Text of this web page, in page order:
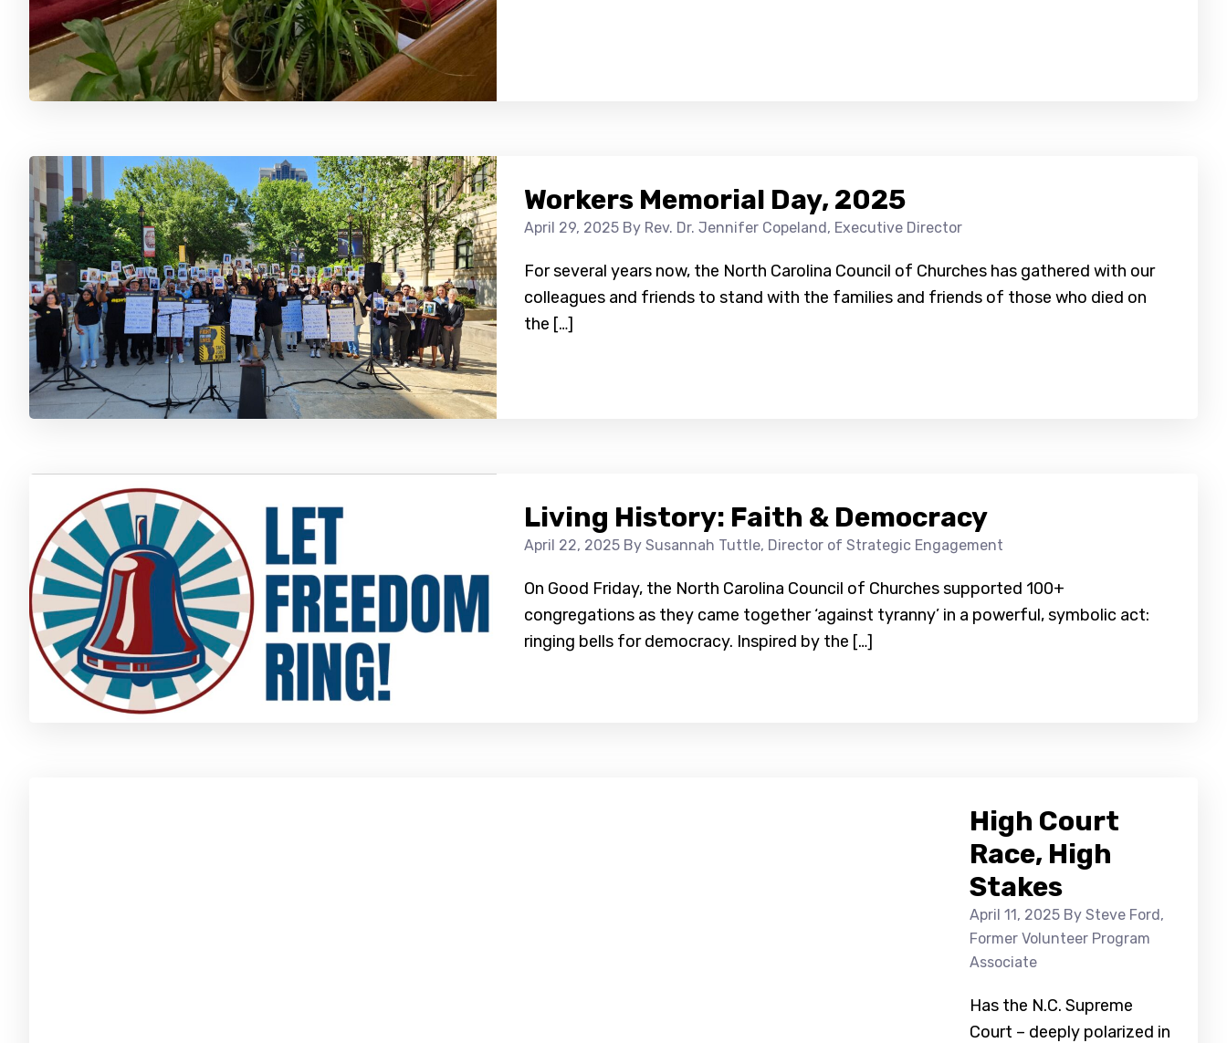
Workers Memorial Day, 2025
April 29, 2025 By Rev. Dr. Jennifer Copeland, Executive Director
For several years now, the North Carolina Council of Churches has gathered with our
colleagues and friends to stand with the families and friends of those who died on
the […]
Living History: Faith & Democracy
April 22, 2025 By Susannah Tuttle, Director of Strategic Engagement
On Good Friday, the North Carolina Council of Churches supported 100+
congregations as they came together ‘against tyranny’ in a powerful, symbolic act:
ringing bells for democracy. Inspired by the […]
High Court
Race, High
Stakes
April 11, 2025 By Steve Ford,
Former Volunteer Program
Associate
Has the N.C. Supreme
Court – deeply polarized in